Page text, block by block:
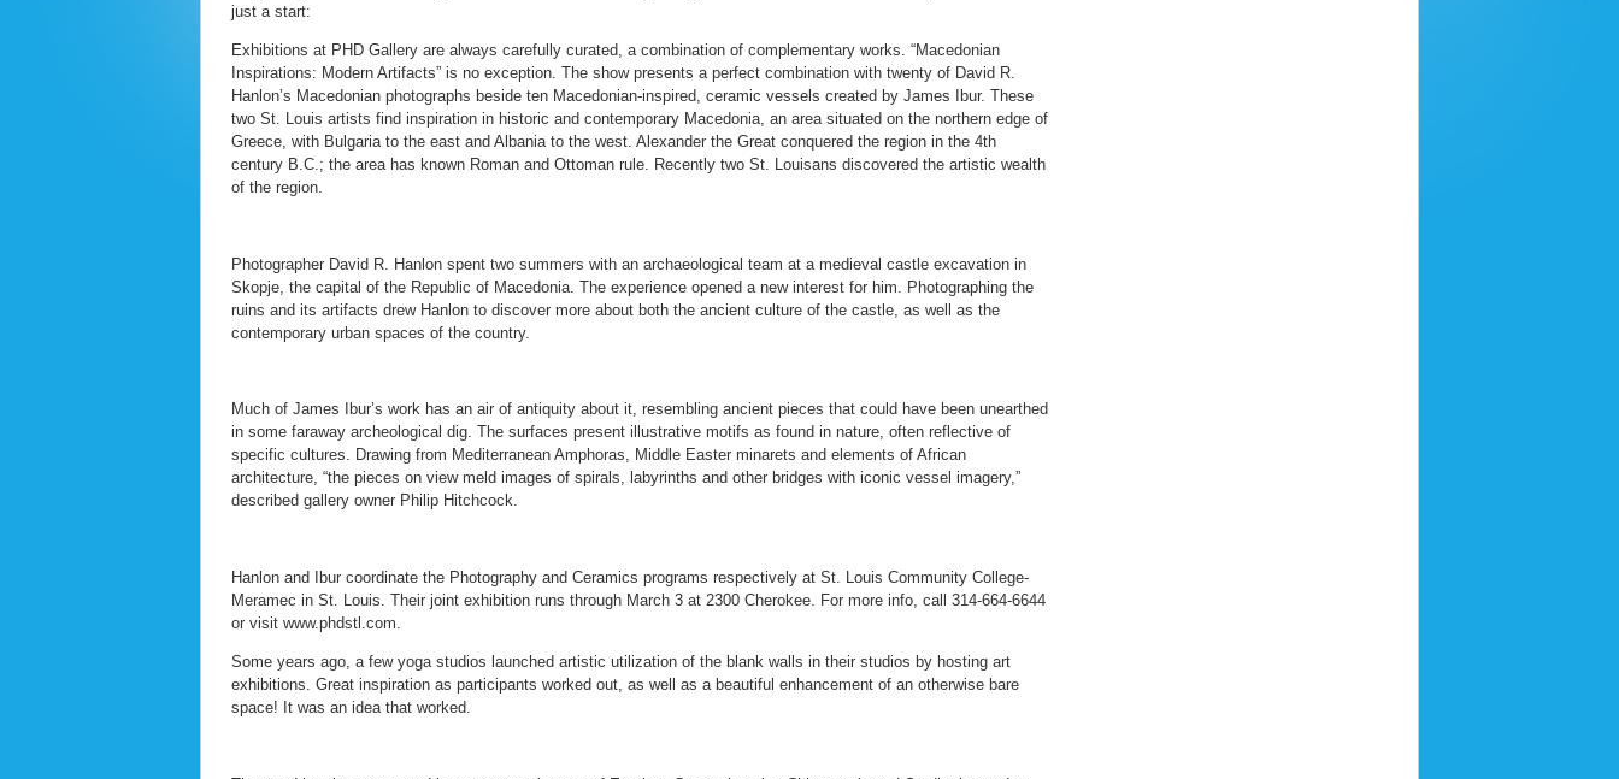
just a start:
Exhibitions at PHD Gallery are always carefully curated, a combination of complementary works. “Macedonian
Inspirations: Modern Artifacts” is no exception. The show presents a perfect combination with twenty of David R.
Hanlon’s Macedonian photographs beside ten Macedonian-inspired, ceramic vessels created by James Ibur. These
two St. Louis artists find inspiration in historic and contemporary Macedonia, an area situated on the northern edge of
Greece, with Bulgaria to the east and Albania to the west. Alexander the Great conquered the region in the 4th
century B.C.; the area has known Roman and Ottoman rule. Recently two St. Louisans discovered the artistic wealth
of the region.
Photographer David R. Hanlon spent two summers with an archaeological team at a medieval castle excavation in
Skopje, the capital of the Republic of Macedonia. The experience opened a new interest for him. Photographing the
ruins and its artifacts drew Hanlon to discover more about both the ancient culture of the castle, as well as the
contemporary urban spaces of the country.
Much of James Ibur’s work has an air of antiquity about it, resembling ancient pieces that could have been unearthed
in some faraway archeological dig. The surfaces present illustrative motifs as found in nature, often reflective of
specific cultures. Drawing from Mediterranean Amphoras, Middle Easter minarets and elements of African
architecture, “the pieces on view meld images of spirals, labyrinths and other bridges with iconic vessel imagery,”
described gallery owner Philip Hitchcock.
Hanlon and Ibur coordinate the Photography and Ceramics programs respectively at St. Louis Community College-
Meramec in St. Louis. Their joint exhibition runs through March 3 at 2300 Cherokee. For more info, call 314-664-6644
or visit www.phdstl.com.
Some years ago, a few yoga studios launched artistic utilization of the blank walls in their studios by hosting art
exhibitions. Great inspiration as participants worked out, as well as a beautiful enhancement of an otherwise bare
space! It was an idea that worked.